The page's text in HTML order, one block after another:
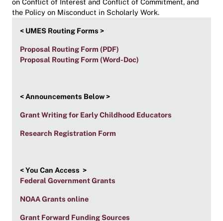
the Policy on Misconduct in Scholarly Work.
< UMES Routing Forms >
Proposal Routing Form (PDF)
Proposal Routing Form (Word-Doc)
< Announcements Below >
Grant Writing for Early Childhood Educators
Research Registration Form
< You Can Access >
Federal Government Grants
NOAA Grants online
Grant Forward Funding Sources